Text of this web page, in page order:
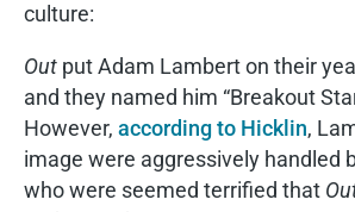
culture:
Out put Adam Lambert on their
and they named him “Breakout
However, according to Hicklin,
image were aggressively handled
who were seemed terrified that